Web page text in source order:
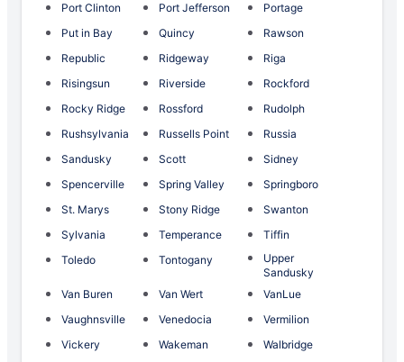
Port Clinton
Port Jefferson
Portage
Put in Bay
Quincy
Rawson
Republic
Ridgeway
Riga
Risingsun
Riverside
Rockford
Rocky Ridge
Rossford
Rudolph
Rushsylvania
Russells Point
Russia
Sandusky
Scott
Sidney
Spencerville
Spring Valley
Springboro
St. Marys
Stony Ridge
Swanton
Sylvania
Temperance
Tiffin
Toledo
Tontogany
Upper
Sandusky
Van Buren
Van Wert
VanLue
Vaughnsville
Venedocia
Vermilion
Vickery
Wakeman
Walbridge